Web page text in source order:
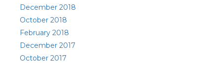
December 2018
October 2018
February 2018
December 2017
October 2017